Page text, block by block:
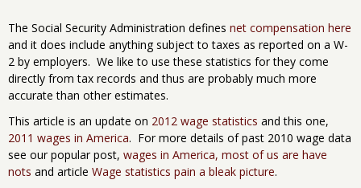
The Social Security Administration defines net compensation here
and it does include anything subject to taxes as reported on a W-
2 by employers. We like to use these statistics for they come
directly from tax records and thus are probably much more
accurate than other estimates.
This article is an update on 2012 wage statistics and this one,
2011 wages in America. For more details of past 2010 wage data
see our popular post, wages in America, most of us are have
nots and article Wage statistics pain a bleak picture.